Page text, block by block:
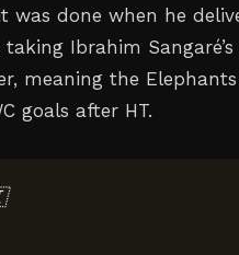
was done when he
Ibrahim
meaning the
goals after HT.